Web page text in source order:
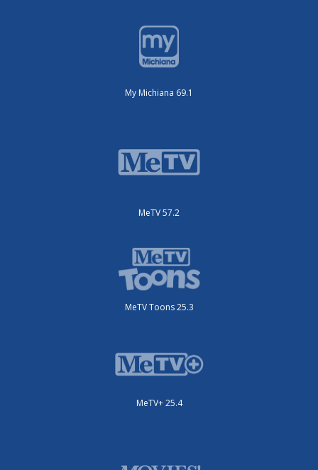
My Michiana 69.1
MeTV 57.2
MeTV Toons 25.3
MeTV+ 25.4